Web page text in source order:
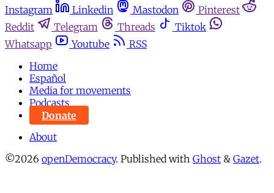
Instagram
Linkedin Mastodon
Pinterest
Reddit
Telegram Threads
Tiktok
Whatsapp
Youtube
RSS
Home
Español
Media for movements
Podcasts
Donate
About
©2026 openDemocracy. Published with Ghost & Gazet.